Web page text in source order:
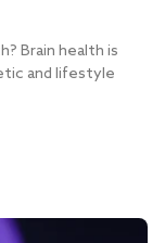
Brain health is
and lifestyle